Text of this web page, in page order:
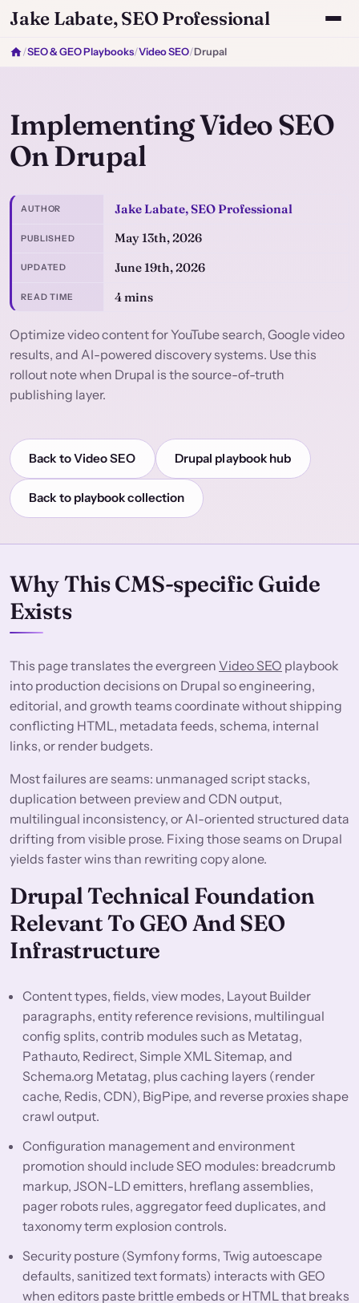
Jake Labate, SEO Professional
/SEO & GEO Playbooks/Video SEO/Drupal
Implementing Video SEO
On Drupal
AUTHOR Jake Labate, SEO Professional
PUBLISHED May 13th, 2026
UPDATED June 19th, 2026
READ TIME 4 mins
Optimize video content for YouTube search, Google video
results, and AI-powered discovery systems. Use this
rollout note when Drupal is the source-of-truth
publishing layer.
Back to Video SEO Drupal playbook hub
Back to playbook collection
Why This CMS-specific Guide
Exists
This page translates the evergreen Video SEO playbook
into production decisions on Drupal so engineering,
editorial, and growth teams coordinate without shipping
conflicting HTML, metadata feeds, schema, internal
links, or render budgets.
Most failures are seams: unmanaged script stacks,
duplication between preview and CDN output,
multilingual inconsistency, or AI-oriented structured data
drifting from visible prose. Fixing those seams on Drupal
yields faster wins than rewriting copy alone.
Drupal Technical Foundation
Relevant To GEO And SEO
Infrastructure
Content types, fields, view modes, Layout Builder
paragraphs, entity reference revisions, multilingual
config splits, contrib modules such as Metatag,
Pathauto, Redirect, Simple XML Sitemap, and
Schema.org Metatag, plus caching layers (render
cache, Redis, CDN), BigPipe, and reverse proxies shape
crawl output.
Configuration management and environment
promotion should include SEO modules: breadcrumb
markup, JSON-LD emitters, hreflang assemblies,
pager robots rules, aggregator feed duplicates, and
taxonomy term explosion controls.
Security posture (Symfony forms, Twig autoescape
defaults, sanitized text formats) interacts with GEO
when editors paste brittle embeds or HTML that breaks